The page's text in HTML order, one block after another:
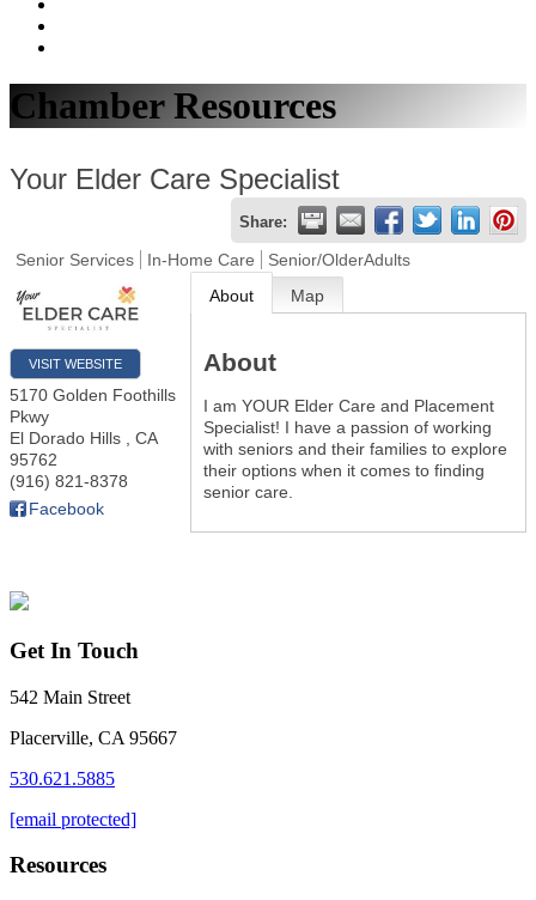
Chamber Resources
Your Elder Care Specialist
Share:
Senior Services In-Home Care Senior/OlderAdults
VISIT WEBSITE
5170 Golden Foothills
Pkwy
El Dorado Hills , CA
95762
(916) 821-8378
Facebook
About Map
About
I am YOUR Elder Care and Placement
Specialist! I have a passion of working
with seniors and their families to explore
their options when it comes to finding
senior care.
Get In Touch
542 Main Street
Placerville, CA 95667
530.621.5885
[email protected]
Resources